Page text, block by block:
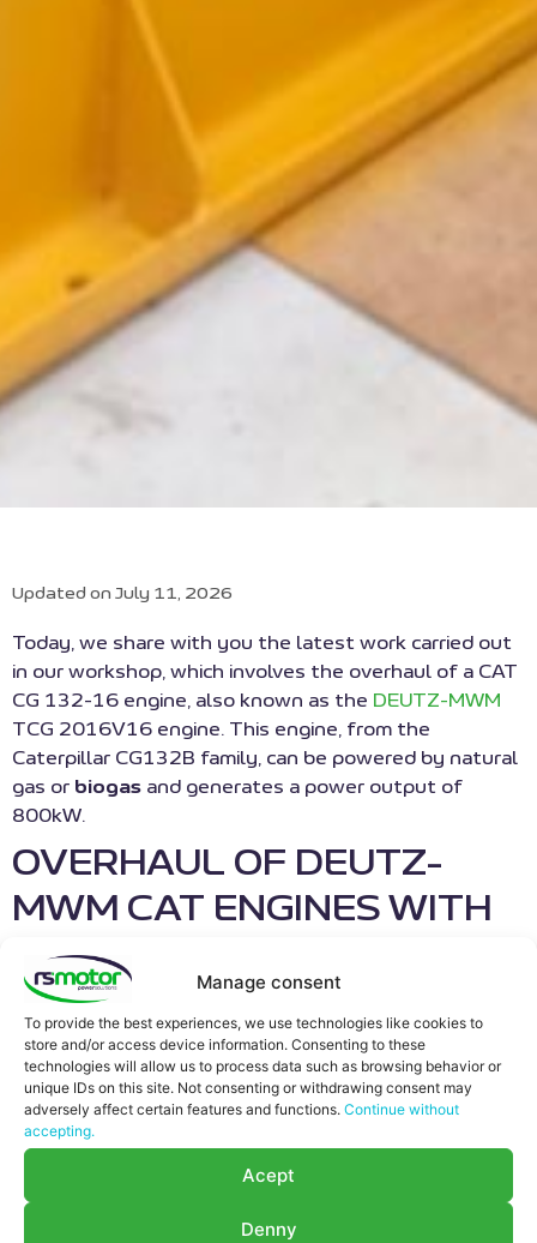
Manage consent
To provide the best experiences, we use technologies like cookies to
store and/or access device information. Consenting to these
technologies will allow us to process data such as browsing behavior or
unique IDs on this site. Not consenting or withdrawing consent may
adversely affect certain features and functions. Continue without
accepting.
Acept
Denny
Updated on July 11, 2026
Today, we share with you the latest work carried out
in our workshop, which involves the overhaul of a CAT
CG 132-16 engine, also known as the DEUTZ-MWM
TCG 2016V16 engine. This engine, from the
Caterpillar CG132B family, can be powered by natural
gas or biogas and generates a power output of
800kW.
OVERHAUL OF DEUTZ-
MWM CAT ENGINES WITH
GENUINE AND/OR
ORIGINAL SPARE PARTS
At RS Motor,
we specialize in
the
maintenance
cogeneration